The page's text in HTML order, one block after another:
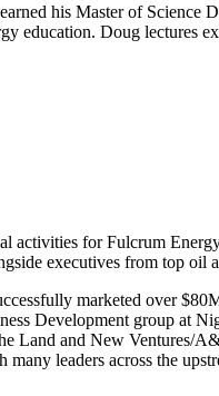
his Master of Science
Doug lectures
activities for Fulcrum
executives from top oil
marketed over
Development group at
Land and New Ventures/
leaders across the